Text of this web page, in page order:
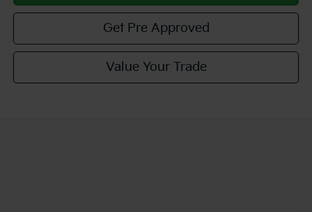
Get Pre Approved
Value Your Trade